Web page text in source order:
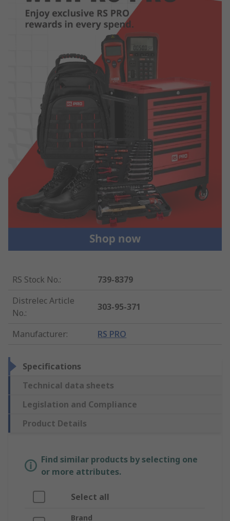
RS Stock No.:
739-8379
Distrelec Article
No.:
303-95-371
Manufacturer: RS PRO
Specifications
Technical data sheets
Legislation and Compliance
Product Details
Find similar products by selecting one
or more attributes.
Select all
Brand